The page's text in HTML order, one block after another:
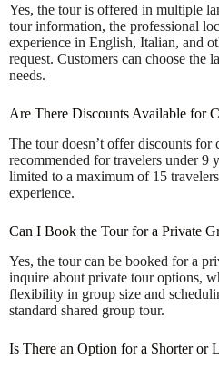
Yes, the tour is offered in multiple
tour information, the professional
experience in English, Italian, and
request. Customers can choose the
needs.
Are There Discounts Available for
The tour doesn’t offer discounts for
recommended for travelers under 9
limited to a maximum of 15
experience.
Can I Book the Tour for a Private
Yes, the tour can be booked for a
inquire about private tour options,
flexibility in group size and
standard shared group tour.
Is There an Option for a Shorter or